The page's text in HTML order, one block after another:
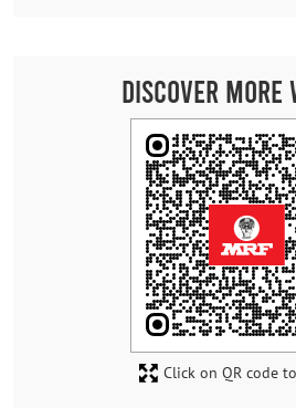
Discover More
Click on QR code